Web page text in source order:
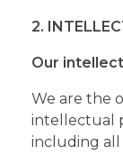
2.
Our
We are the
intellectual
including all